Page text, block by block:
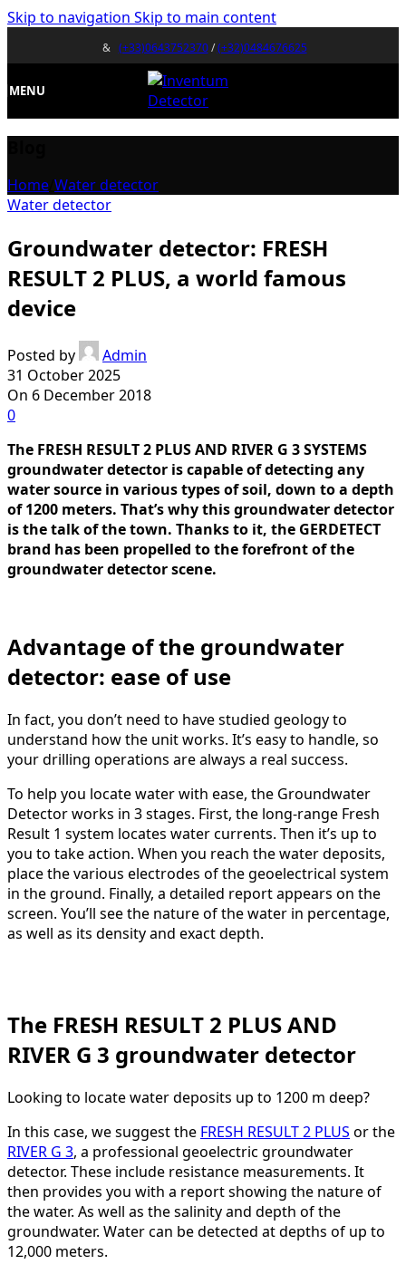
Skip to navigation Skip to main content
& (+33)0643752370/(+32)0484676625
MENU
Home Water detector
Water detector
Groundwater detector: FRESH
RESULT 2 PLUS, a world famous
device
Posted by
Admin
31 October 2025
On 6 December 2018
0
The FRESH RESULT 2 PLUS AND RIVER G 3 SYSTEMS
groundwater detector is capable of detecting any
water source in various types of soil, down to a depth
of 1200 meters. That’s why this groundwater detector
is the talk of the town. Thanks to it, the GERDETECT
brand has been propelled to the forefront of the
groundwater detector scene.
Advantage of the groundwater
detector: ease of use
In fact, you don’t need to have studied geology to
understand how the unit works. It’s easy to handle, so
your drilling operations are always a real success.
To help you locate water with ease, the Groundwater
Detector works in 3 stages. First, the long-range Fresh
Result 1 system locates water currents. Then it’s up to
you to take action. When you reach the water deposits,
place the various electrodes of the geoelectrical system
in the ground. Finally, a detailed report appears on the
screen. You’ll see the nature of the water in percentage,
as well as its density and exact depth.
The FRESH RESULT 2 PLUS AND
RIVER G 3 groundwater detector
Looking to locate water deposits up to 1200 m deep?
In this case, we suggest the FRESH RESULT 2 PLUS or the
RIVER G 3, a professional geoelectric groundwater
detector. These include resistance measurements. It
then provides you with a report showing the nature of
the water. As well as the salinity and depth of the
groundwater. Water can be detected at depths of up to
12,000 meters.